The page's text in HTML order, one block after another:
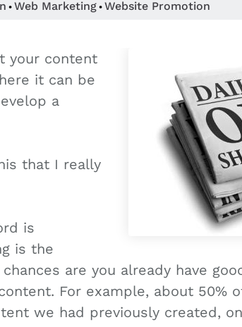
• Web Marketing • Website Promotion
your content
it can be
a
that I really
is
is the
are you already have
For example, about 50%
we had previously created,